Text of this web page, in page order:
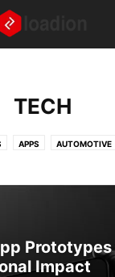
TECH
APPS AUTOMOTIVE
GAMING GEAR AND
REAL ESTATE SOCIAL
TRAVEL WEBSITES
Impact